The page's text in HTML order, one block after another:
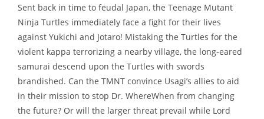
Sent back in time to feudal Japan, the Teenage Mutant
Ninja Turtles immediately face a fight for their lives
against Yukichi and Jotaro! Mistaking the Turtles for the
violent kappa terrorizing a nearby village, the long-eared
samurai descend upon the Turtles with swords
brandished. Can the TMNT convince Usagi’s allies to aid
in their mission to stop Dr. WhereWhen from changing
the future? Or will the larger threat prevail while Lord